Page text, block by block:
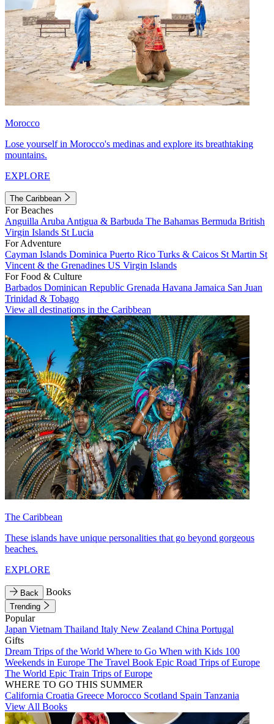
Morocco
Lose yourself in Morocco's medinas and explore its breathtaking
mountains.
EXPLORE
The Caribbean
For Beaches
Anguilla Aruba Antigua & Barbuda The Bahamas Bermuda British
Virgin Islands St Lucia
For Adventure
Cayman Islands Dominica Puerto Rico Turks & Caicos St Martin St
Vincent & the Grenadines US Virgin Islands
For Food & Culture
Barbados Dominican Republic Grenada Havana Jamaica San Juan
Trinidad & Tobago
View all destinations in the Caribbean
The Caribbean
These islands have unique personalities that go beyond gorgeous
beaches.
EXPLORE
Back Books
Trending
Popular
Japan Vietnam Thailand Italy New Zealand China Portugal
Gifts
Dream Trips of the World Where to Go When with Kids 100
Weekends in Europe The Travel Book Epic Road Trips of Europe
The World Epic Train Trips of Europe
WHERE TO GO THIS SUMMER
California Croatia Greece Morocco Scotland Spain Tanzania
View All Books